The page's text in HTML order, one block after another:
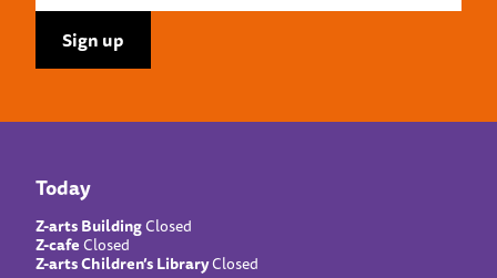
Today
Z-arts BuildingClosed
Z-cafeClosed
Z-arts Children’s LibraryClosed